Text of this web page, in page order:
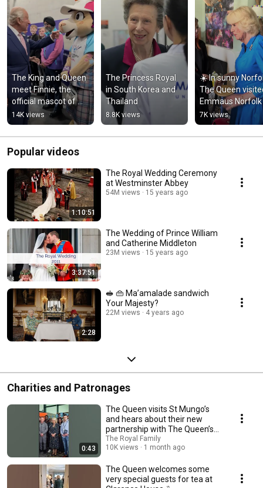
The King and Queen
meet Finnie, the
official mascot of
@Commonwealth
Games | Glasgow
2026, 🦄
14K views
The Princess Royal
in South Korea and
Thailand
8.8K views
☀️ In sunny
The Queen
Emmaus Norfolk
Waveney
7K views
Popular videos
1:10:51
The Royal Wedding Ceremony
at Westminster Abbey
54M views 15 years ago
3:37:51
The Wedding of Prince William
and Catherine Middleton
23M views 15 years ago
2:28
🥪 👜 Ma’amalade sandwich
Your Majesty?
22M views 4 years ago
Charities and Patronages
0:43
The Queen visits St Mungo’s
and hears about their new
partnership with The Queen’s
Reading Room 📚
The Royal Family
10K views
1 month ago
The Queen welcomes some
very special guests for tea at